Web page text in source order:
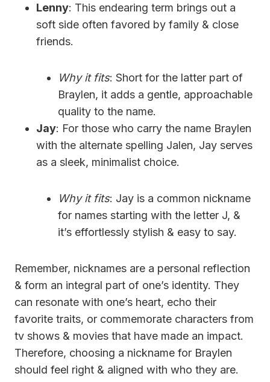
Lenny: This endearing term brings out a
soft side often favored by family & close
friends.
Why it fits: Short for the latter part of
Braylen, it adds a gentle, approachable
quality to the name.
Jay: For those who carry the name Braylen
with the alternate spelling Jalen, Jay serves
as a sleek, minimalist choice.
Why it fits: Jay is a common nickname
for names starting with the letter J, &
it’s effortlessly stylish & easy to say.
Remember, nicknames are a personal reflection
& form an integral part of one’s identity. They
can resonate with one’s heart, echo their
favorite traits, or commemorate characters from
tv shows & movies that have made an impact.
Therefore, choosing a nickname for Braylen
should feel right & aligned with who they are.